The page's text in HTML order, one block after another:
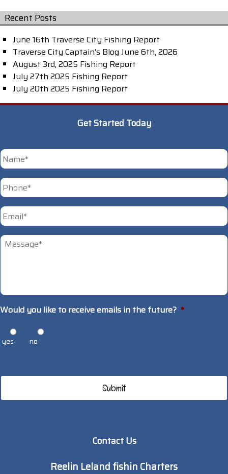
Recent Posts
June 16th Traverse City Fishing Report
Traverse City Captain’s Blog June 6th, 2026
August 3rd, 2025 Fishing Report
July 27th 2025 Fishing Report
July 20th 2025 Fishing Report
Get Started Today
*
First
Phone *
Email *
Untitled *
Would you like to receive emails in the future? *
yes no
Contact Us
Reelin Leland fishin Charters